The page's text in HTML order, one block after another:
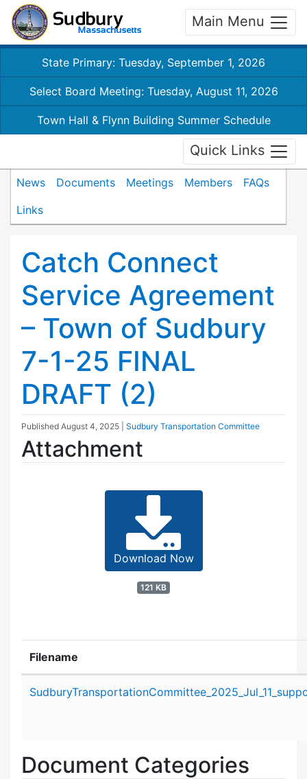
Main Menu
State Primary: Tuesday, September 1, 2026
Select Board Meeting: Tuesday, August 11, 2026
Town Hall & Flynn Building Summer Schedule
Quick Links
News Documents Meetings Members
FAQs
Links
Catch Connect
Service Agreement
– Town of Sudbury
7-1-25 FINAL
DRAFT (2)
Published August 4, 2025 Sudbury Transportation Committee
Attachment
Download Now
121 KB
Filename
Document Categories